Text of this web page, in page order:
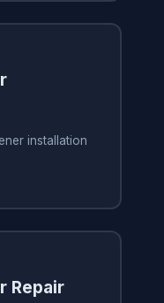
installation
Repair